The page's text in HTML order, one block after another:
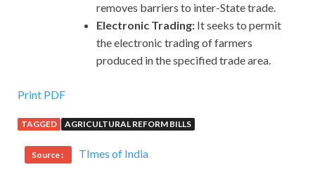
removes barriers to inter-State trade.
Electronic Trading: It seeks to permit
the electronic trading of farmers
produced in the specified trade area.
Print PDF
TAGGED AGRICULTURAL REFORM BILLS
Source : TImes of India